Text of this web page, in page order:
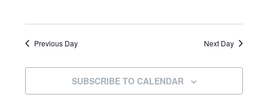
2024
Previous Day Next Day
SUBSCRIBE TO CALENDAR